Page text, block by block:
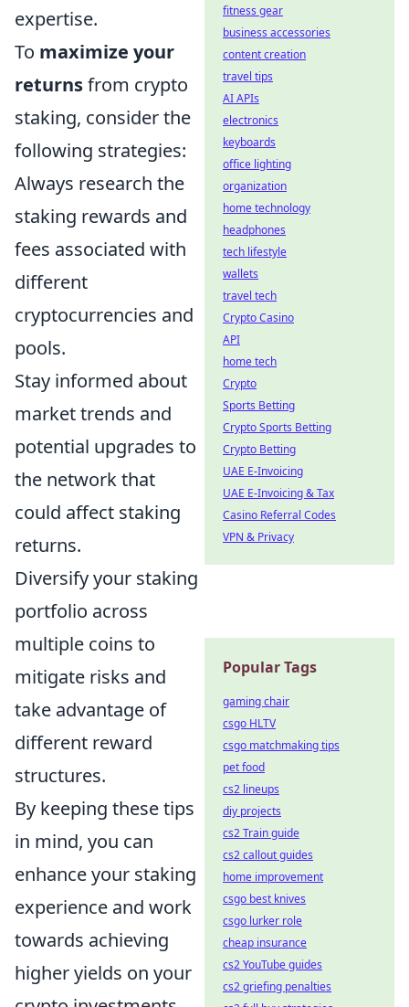
expertise.
To maximize your
returnsfrom crypto
staking, consider the
following strategies:
Always research the
staking rewards and
fees associated with
different
cryptocurrencies and
pools.
Stay informed about
market trends and
potential upgrades to
the network that
could affect staking
returns.
Diversify your staking
portfolio across
multiple coins to
mitigate risks and
take advantage of
different reward
structures.
By keeping these tips
in mind, you can
enhance your staking
experience and work
towards achieving
higher yields on your
fitness gear
business accessories
content creation
travel tips
AI APIs
electronics
keyboards
office lighting
organization
home technology
headphones
tech lifestyle
wallets
travel tech
Crypto Casino
API
home tech
Crypto
Sports Betting
Crypto Sports Betting
Crypto Betting
UAE E-Invoicing
UAE E-Invoicing & Tax
Casino Referral Codes
VPN & Privacy
Popular Tags
gaming chair
csgo HLTV
csgo matchmaking tips
pet food
cs2 lineups
diy projects
cs2 Train guide
cs2 callout guides
home improvement
csgo best knives
csgo lurker role
cheap insurance
cs2 YouTube guides
cs2 griefing penalties